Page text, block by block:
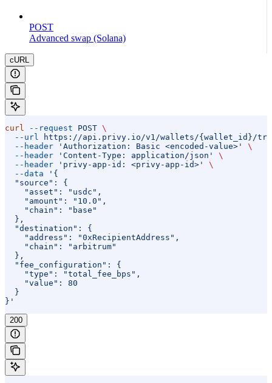
POST
Advanced swap (Solana)
cURL
curl --request POST \
  --url
https://api.privy.io/v1/wallets/{wallet_id}/
  --header
'Authorization: Basic <encoded-value>'
\
  --header
'Content-Type: application/json'
\
  --header
'privy-app-id: <privy-app-id>'
\
  --data
'{
  "source": {
    "asset": "usdc",
    "amount": "10.0",
    "chain": "base"
  },
  "destination": {
    "address": "0xRecipientAddress",
    "chain": "arbitrum"
  },
  "fee_configuration": {
    "type": "total_fee_bps",
    "value": 80
  }
}'
200